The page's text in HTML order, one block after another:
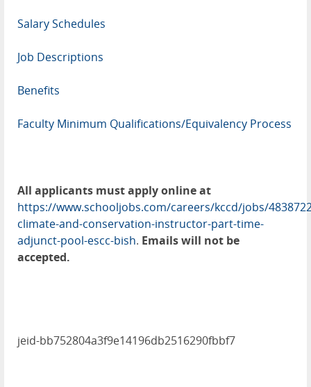
Salary Schedules
Job Descriptions
Benefits
Faculty Minimum Qualifications/Equivalency Process
All applicants must apply online at
https://www.schooljobs.com/careers/kccd/jobs/
climate-and-conservation-instructor-part-time-
adjunct-pool-escc-bish. Emails will not be
accepted.
jeid-bb752804a3f9e14196db2516290fbbf7